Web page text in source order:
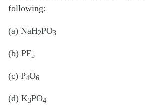
following:
(a) NaH2PO3
(b) PF5
(c) P4O6
(d) K3PO4